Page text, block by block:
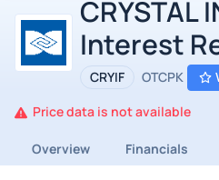
CRYSTAL
Interest
CRYIF OTCPK
Price data is not available
Overview Financials